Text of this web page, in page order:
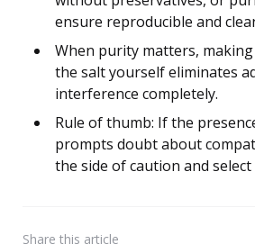
ensure reproducible and
When purity matters,
the salt yourself eliminates
interference completely.
Rule of thumb: If the
prompts doubt about
the side of caution and
Share this article